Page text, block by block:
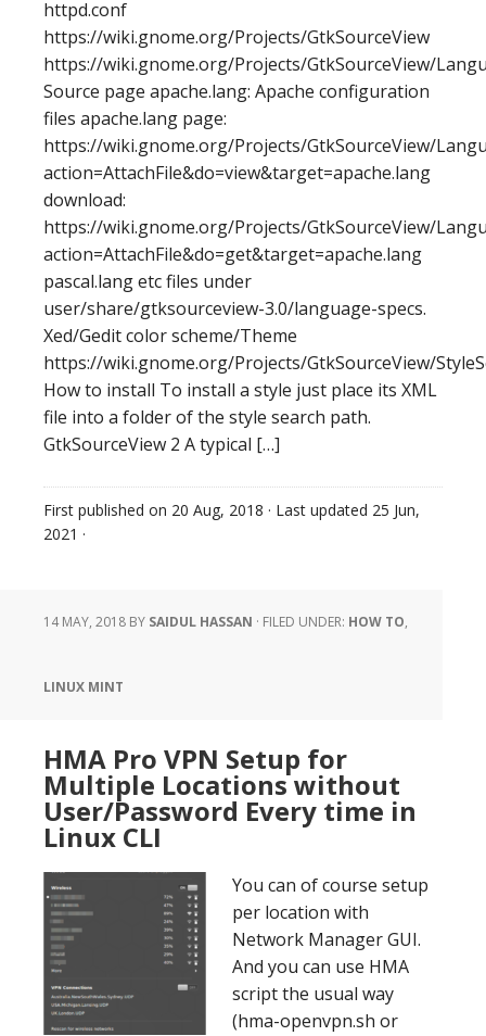
httpd.conf
https://wiki.gnome.org/Projects/GtkSourceView
https://wiki.gnome.org/Projects/GtkSourceView/
Source page apache.lang: Apache configuration
files apache.lang page:
https://wiki.gnome.org/Projects/GtkSourceView/
action=AttachFile&do=view&target=apache.lang
download:
https://wiki.gnome.org/Projects/GtkSourceView/
action=AttachFile&do=get&target=apache.lang
pascal.lang etc files under
user/share/gtksourceview-3.0/language-specs.
Xed/Gedit color scheme/Theme
https://wiki.gnome.org/Projects/GtkSourceView/
How to install To install a style just place its XML
file into a folder of the style search path.
GtkSourceView 2 A typical […]
First published on 20 Aug, 2018 · Last updated 25 Jun,
2021 ·
14 MAY, 2018 BY SAIDUL HASSAN · FILED UNDER: HOW TO,
LINUX MINT
HMA Pro VPN Setup for
Multiple Locations without
User/Password Every time in
Linux CLI
You can of course setup
per location with
Network Manager GUI.
And you can use HMA
script the usual way
(hma-openvpn.sh or